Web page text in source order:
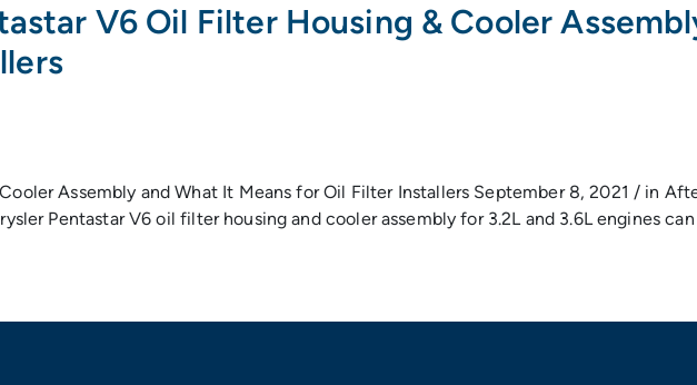
V6 Oil Filter Housing & Cooler
Assembly and What It Means for Oil Filter Installers September 8, 2021 / in
Pentastar V6 oil filter housing and cooler assembly for 3.2L and 3.6L engines